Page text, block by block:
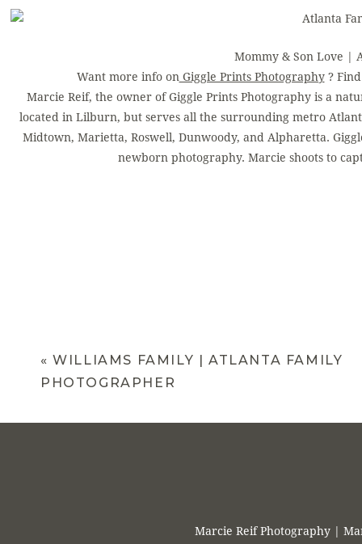
Mommy & Son Love |
Want more info on Giggle Prints Photography?
Marcie Reif, the owner of Giggle Prints Photography is a
located in Lilburn, but serves all the surrounding metro
Midtown, Marietta, Roswell, Dunwoody, and Alpharetta.
newborn photography. Marcie shoots to
«WILLIAMS FAMILY | ATLANTA FAMILY
PHOTOGRAPHER
Marcie Reif Photography |